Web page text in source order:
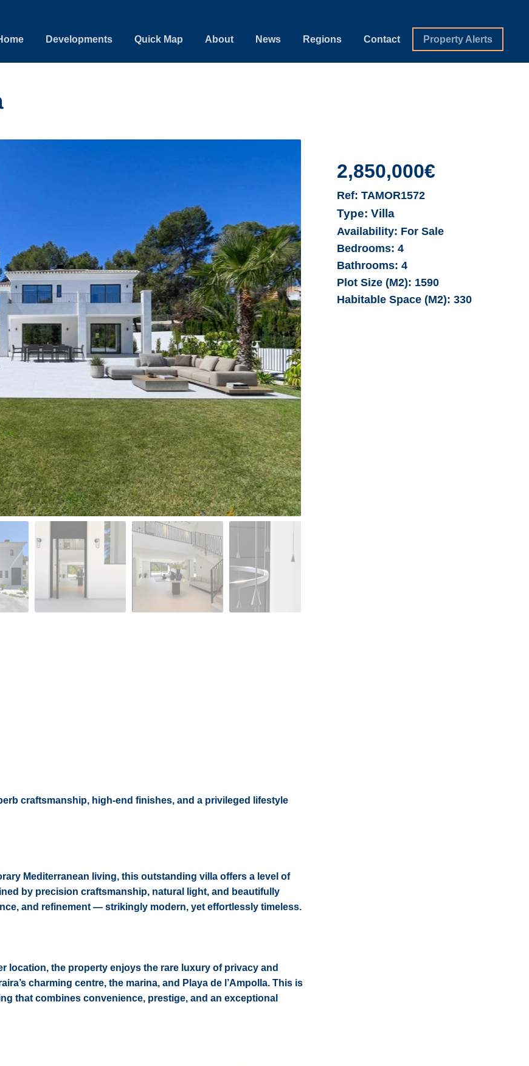
Developments Quick Map About News Regions Contact Property Alerts
craftsmanship, high-end finishes, and a privileged lifestyle
Mediterranean living, this outstanding villa offers a level of
by precision craftsmanship, natural light, and beautifully
and refinement — strikingly modern, yet effortlessly timeless.
location, the property enjoys the rare luxury of privacy and
charming centre, the marina, and Playa de l’Ampolla. This is
that combines convenience, prestige, and an exceptional
2,850,000€
Ref: TAMOR1572
Type: Villa
Availability: For Sale
Bedrooms: 4
Bathrooms: 4
Plot Size (M2): 1590
Habitable Space (M2):330